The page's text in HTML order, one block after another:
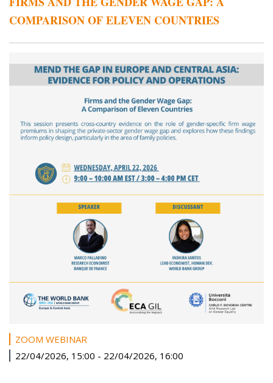
COMPARISON OF ELEVEN COUNTRIES
ZOOM WEBINAR
22/04/2026, 15:00 - 22/04/2026, 16:00